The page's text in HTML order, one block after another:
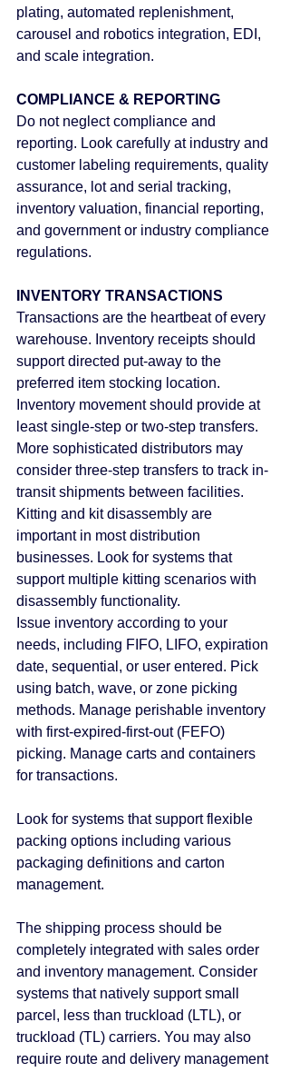
plating, automated replenishment,
carousel and robotics integration, EDI,
and scale integration.
COMPLIANCE & REPORTING
Do not neglect compliance and
reporting. Look carefully at industry and
customer labeling requirements, quality
assurance, lot and serial tracking,
inventory valuation, financial reporting,
and government or industry compliance
regulations.
INVENTORY TRANSACTIONS
Transactions are the heartbeat of every
warehouse. Inventory receipts should
support directed put-away to the
preferred item stocking location.
Inventory movement should provide at
least single-step or two-step transfers.
More sophisticated distributors may
consider three-step transfers to track in-
transit shipments between facilities.
Kitting and kit disassembly are
important in most distribution
businesses. Look for systems that
support multiple kitting scenarios with
disassembly functionality.
Issue inventory according to your
needs, including FIFO, LIFO, expiration
date, sequential, or user entered. Pick
using batch, wave, or zone picking
methods. Manage perishable inventory
with first-expired-first-out (FEFO)
picking. Manage carts and containers
for transactions.
Look for systems that support flexible
packing options including various
packaging definitions and carton
management.
The shipping process should be
completely integrated with sales order
and inventory management. Consider
systems that natively support small
parcel, less than truckload (LTL), or
truckload (TL) carriers. You may also
require route and delivery management